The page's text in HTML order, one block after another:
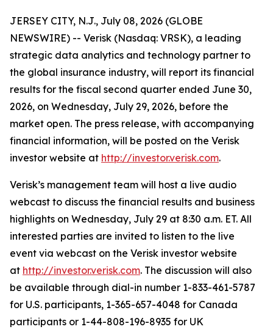
JERSEY CITY, N.J., July 08, 2026 (GLOBE
NEWSWIRE) -- Verisk (Nasdaq: VRSK), a leading
strategic data analytics and technology partner to
the global insurance industry, will report its financial
results for the fiscal second quarter ended June 30,
2026, on Wednesday, July 29, 2026, before the
market open. The press release, with accompanying
financial information, will be posted on the Verisk
investor website at http://investor.verisk.com.
Verisk’s management team will host a live audio
webcast to discuss the financial results and business
highlights on Wednesday, July 29 at 8:30 a.m. ET. All
interested parties are invited to listen to the live
event via webcast on the Verisk investor website
at http://investor.verisk.com. The discussion will also
be available through dial-in number 1-833-461-5787
for U.S. participants, 1-365-657-4048 for Canada
participants or 1-44-808-196-8935 for UK